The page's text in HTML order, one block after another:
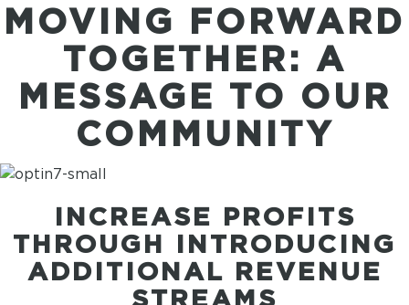
MOVING FORWARD
TOGETHER: A
MESSAGE TO OUR
COMMUNITY
INCREASE PROFITS
THROUGH INTRODUCING
ADDITIONAL REVENUE
STREAMS